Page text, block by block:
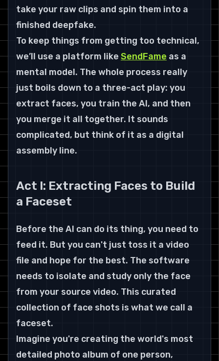
take your raw clips and spin them into a
finished deepfake.
To keep things from getting too technical,
we’ll use a platform like SendFame as a
mental model. The whole process really
just boils down to a three-act play: you
extract faces, you train the AI, and then
you merge it all together. It sounds
complicated, but think of it as a digital
assembly line.
Act I: Extracting Faces to Build
a Faceset
Before the AI can do its thing, you need to
feed it. But you can't just toss it a video
file and hope for the best. The software
needs to isolate and study only the face
from your source video. This curated
collection of face shots is what we call a
faceset.
Imagine you're creating the world's most
detailed photo album of one person,